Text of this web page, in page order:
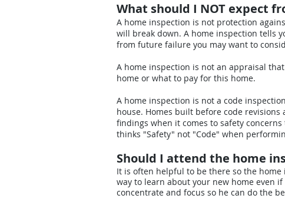
What should I NOT expect
A home inspection is not protection
will break down. A home inspection tells
from future failure you may want to
A home inspection is not an appraisal
home or what to pay for this home.
A home inspection is not a code
house. Homes built before code
findings when it comes to safety
thinks "Safety" not "Code" when
Should I attend the home
It is often helpful to be there so the
way to learn about your new home even
concentrate and focus so he can do the